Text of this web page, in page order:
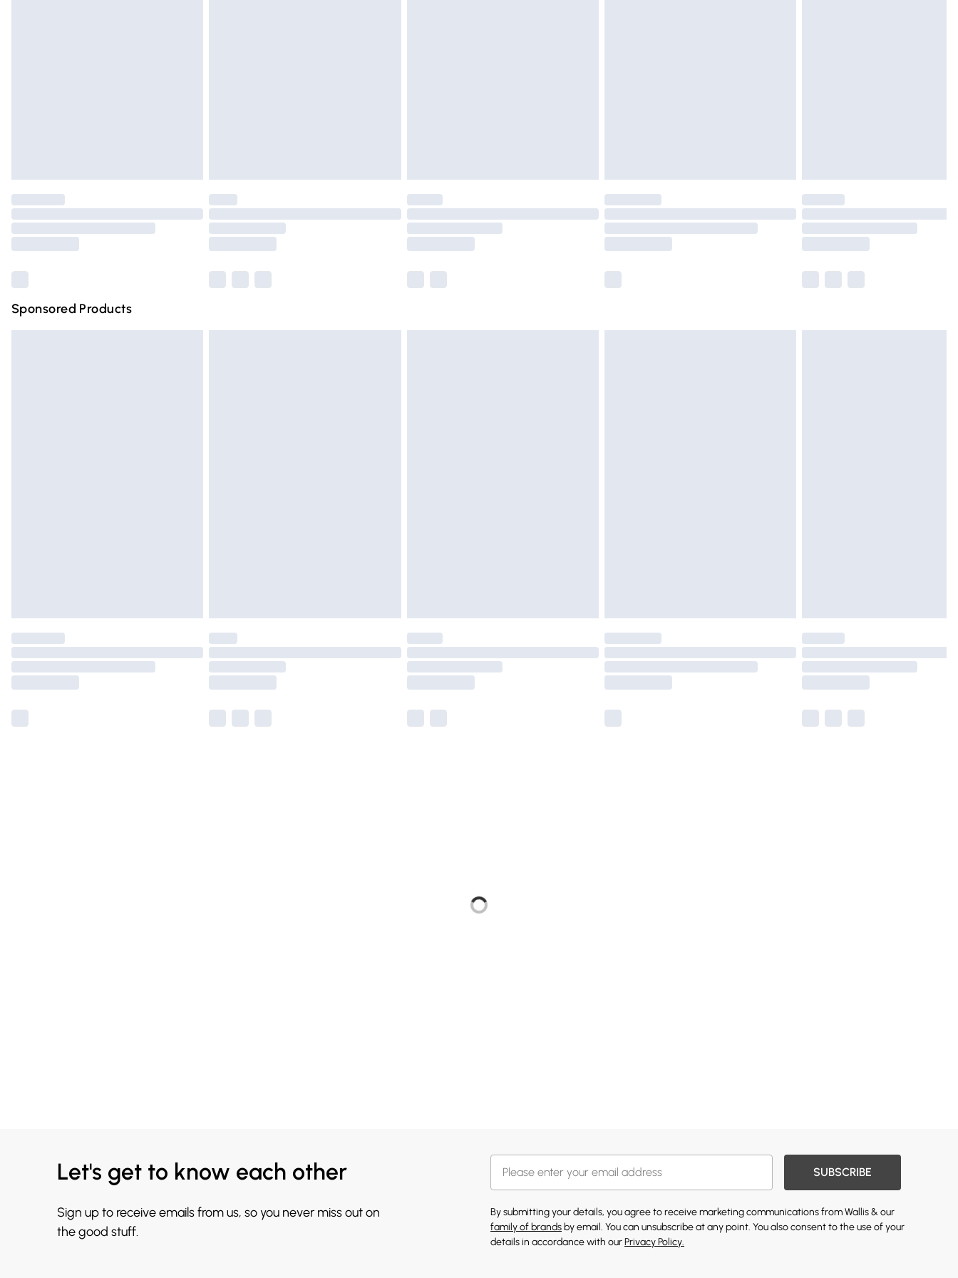
Please note, some delivery methods are not available for products delivered by our brand
partners & they may have longer delivery times.
Sponsored Products
Let's get to know each other
Sign up to receive emails from us, so you never miss out on
the good stuff.
SUBSCRIBE
By submitting your details, you agree to receive marketing communications from Wallis & our
family of brands by email. You can unsubscribe at any point. You also consent to the use of your
details in accordance with ourPrivacy Policy.